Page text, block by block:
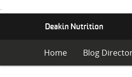
.
T
Deakin Nutrition
Home Blog